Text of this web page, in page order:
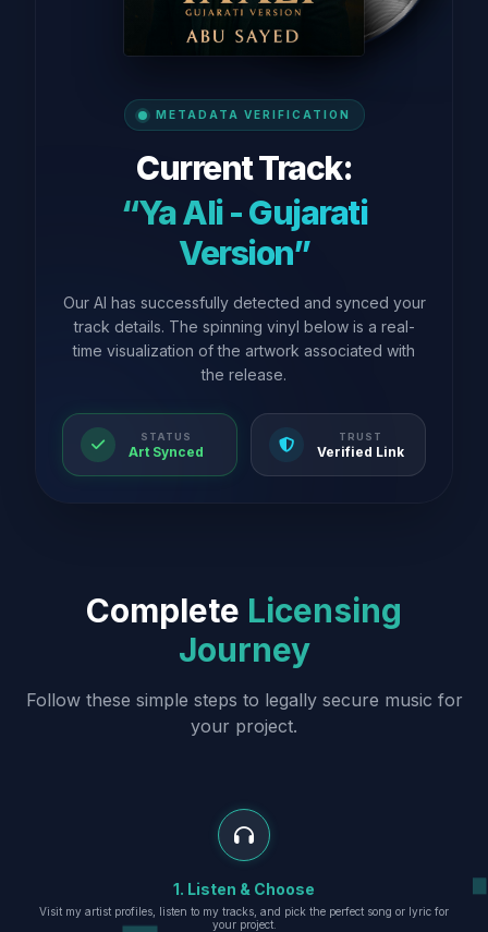
METADATA VERIFICATION
Current Track:
“Ya Ali - Gujarati
Version”
Our AI has successfully detected and synced your
track details. The spinning vinyl below is a real-
time visualization of the artwork associated with
the release.
STATUS
Art Synced
TRUST
Verified Link
Complete Licensing
Journey
Follow these simple steps to legally secure music for
your project.
1. Listen & Choose
Visit my artist profiles, listen to my tracks, and pick the perfect song or lyric for
your project.